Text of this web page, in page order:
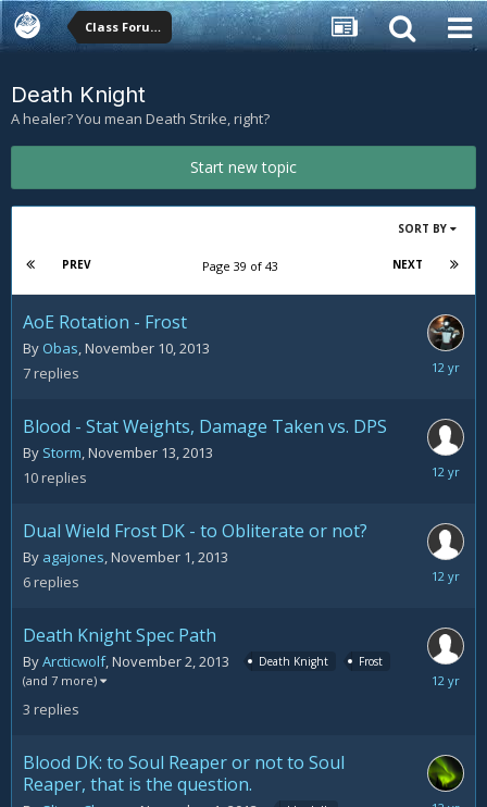
Class Forums
Death Knight
A healer? You mean Death Strike, right?
Start new topic
SORT BY
PREV NEXT
Page 39 of 43
AoE Rotation - Frost
By Obas,November 10, 2013
7replies
Blood - Stat Weights, Damage Taken vs. DPS
By Storm,November 13, 2013
10replies
Dual Wield Frost DK - to Obliterate or not?
By agajones,November 1, 2013
6replies
Death Knight Spec Path
ByArcticwolf,November 2, 2013 Death Knight Frost
(and 7 more)
3 replies
Blood DK: to Soul Reaper or not to Soul
Reaper, that is the question.